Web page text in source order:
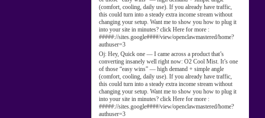
(comfort, cooling, daily use). If you already have traffic,
this could turn into a steady extra income stream without
changing your setup. Want me to show you how to plug it
into your site in minutes? click Here for more :
#####://sites.google####/view/openclawmastered/home?
authuser=3
Oj: Hey, Quick one — I came across a product that’s
converting insanely well right now: O2 Cool Mist. It’s one
of those “easy wins” — high demand + simple angle
(comfort, cooling, daily use). If you already have traffic,
this could turn into a steady extra income stream without
changing your setup. Want me to show you how to plug it
into your site in minutes? click Here for more :
#####://sites.google####/view/openclawmastered/home?
authuser=3